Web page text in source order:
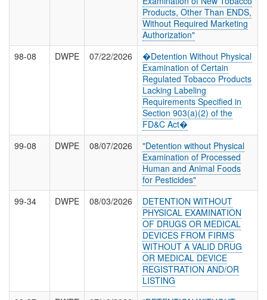
Products, Other Than ENDS,
Without Required Marketing
Authorization"
98-08
DWPE 07/22/2026
�Detention Without Physical
Examination of Certain
Regulated Tobacco Products
Lacking Labeling
Requirements Specified in
Section 903(a)(2) of the
FD&C Act�
99-08
DWPE 08/07/2026
"Detention without Physical
Examination of Processed
Human and Animal Foods
for Pesticides"
99-34
DWPE 08/03/2026
DETENTION WITHOUT
PHYSICAL EXAMINATION
OF DRUGS OR MEDICAL
DEVICES FROM FIRMS
WITHOUT A VALID DRUG
OR MEDICAL DEVICE
REGISTRATION AND/OR
LISTING